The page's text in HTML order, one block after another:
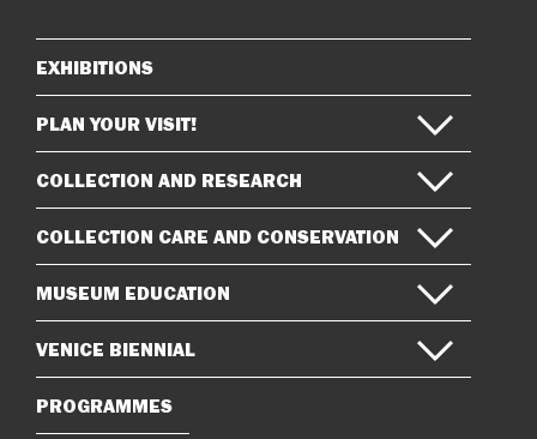
Sitemap
EXHIBITIONS
PLAN YOUR VISIT!
COLLECTION AND RESEARCH
COLLECTION CARE AND CONSERVATION
MUSEUM EDUCATION
VENICE BIENNIAL
PROGRAMMES